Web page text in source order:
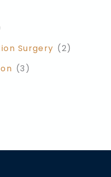
Surgery (2)
(3)